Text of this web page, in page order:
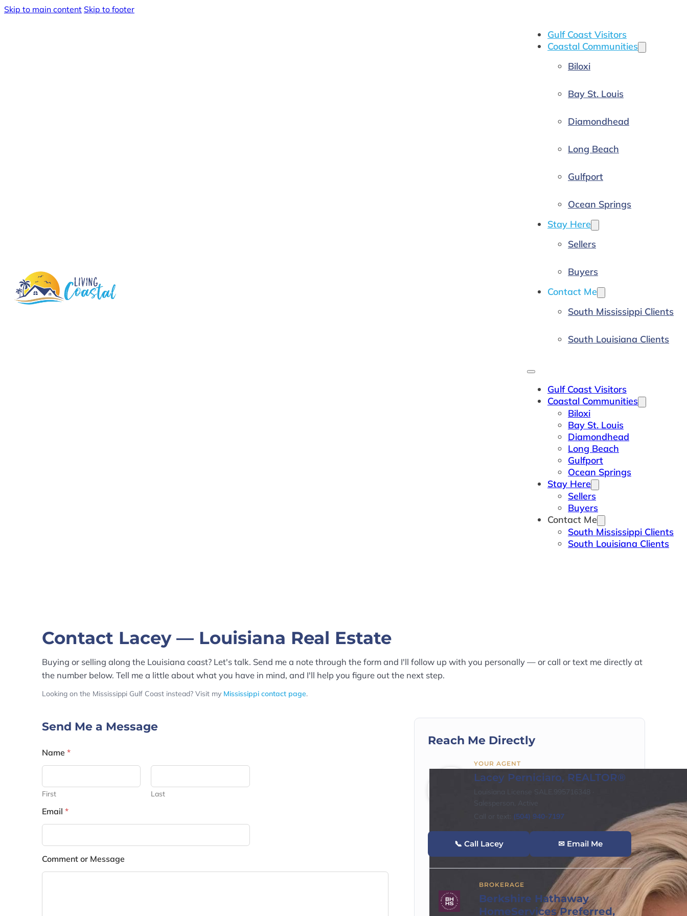
Skip to main content Skip to footer
Gulf Coast Visitors
Coastal Communities
Biloxi
Bay St. Louis
Diamondhead
Long Beach
Gulfport
Ocean Springs
Stay Here
Sellers
Buyers
Contact Me
South Mississippi Clients
South Louisiana Clients
Gulf Coast Visitors
Coastal Communities
Biloxi
Bay St. Louis
Diamondhead
Long Beach
Gulfport
Ocean Springs
Stay Here
Sellers
Buyers
Contact Me
South Mississippi Clients
South Louisiana Clients
Contact Lacey — Louisiana Real Estate
Buying or selling along the Louisiana coast? Let's talk. Send me a note through the form and I'll follow up with you personally — or call or text me directly at
the number below. Tell me a little about what you have in mind, and I'll help you figure out the next step.
Looking on the Mississippi Gulf Coast instead? Visit my Mississippi contact page.
Send Me a Message
Name *
First Last
Email *
Comment or Message
Reach Me Directly
YOUR AGENT
Lacey Perniciaro, REALTOR®
Louisiana License SALE.995716348 ·
Salesperson, Active
Call or text: (504) 940-7197
📞 Call Lacey ✉ Email Me
BROKERAGE
Berkshire Hathaway
HomeServices Preferred,